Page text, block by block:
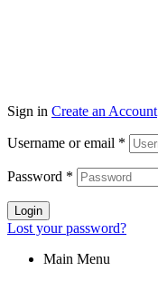
Sign in Create an Account
Username or email *
Password *
Login
Lost your password?
Main Menu